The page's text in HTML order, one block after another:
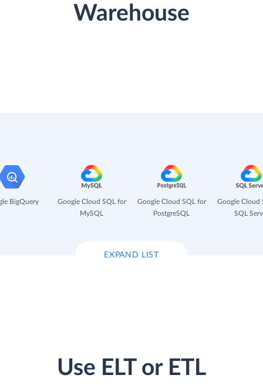
Warehouse
BigQuery
Google Cloud SQL for
MySQL
Google Cloud SQL for
PostgreSQL
Google Cloud
SQL
EXPAND LIST
Use ELT or ETL